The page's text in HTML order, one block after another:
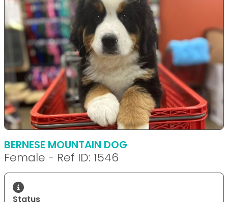
BERNESE MOUNTAIN DOG
Female - Ref ID: 1546
Status